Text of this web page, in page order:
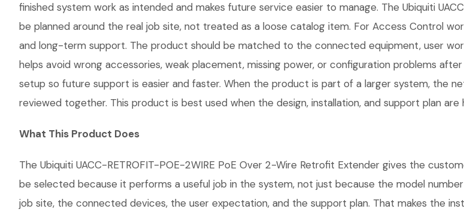
finished system work as intended and makes future service easier to manage. The Ubiquiti
be planned around the real job site, not treated as a loose catalog item. For Access Control
and long-term support. The product should be matched to the connected equipment, user
helps avoid wrong accessories, weak placement, missing power, or configuration problems
setup so future support is easier and faster. When the product is part of a larger system, the
reviewed together. This product is best used when the design, installation, and support plan
What This Product Does
The Ubiquiti UACC-RETROFIT-POE-2WIRE PoE Over 2-Wire Retrofit Extender gives the
be selected because it performs a useful job in the system, not just because the model
job site, the connected devices, the user expectation, and the support plan. That makes the